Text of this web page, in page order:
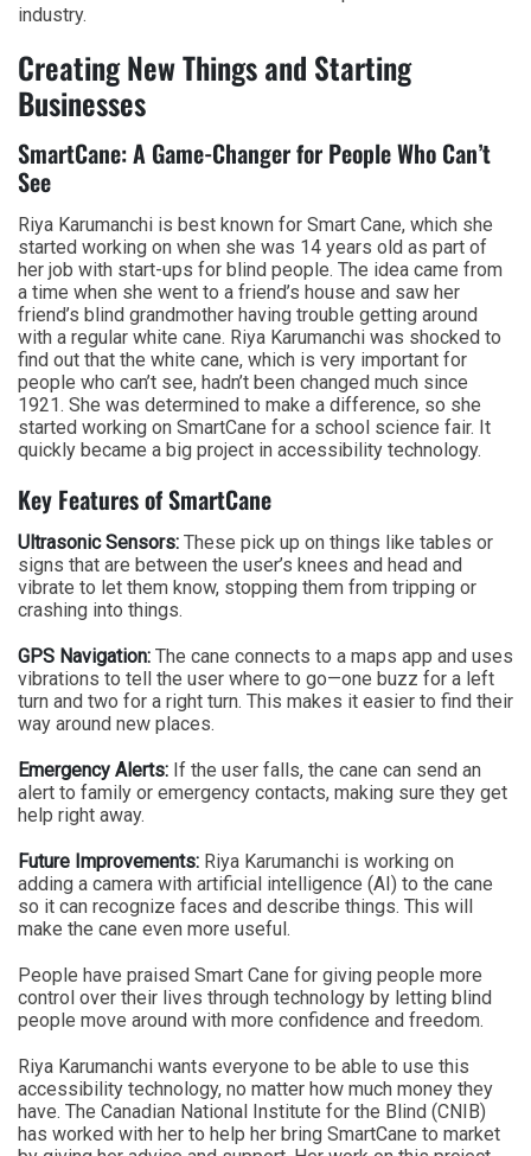
industry.
Creating New Things and Starting
Businesses
SmartCane: A Game-Changer for People Who Can’t
See
Riya Karumanchi is best known for Smart Cane, which she
started working on when she was 14 years old as part of
her job with start-ups for blind people. The idea came from
a time when she went to a friend’s house and saw her
friend’s blind grandmother having trouble getting around
with a regular white cane. Riya Karumanchi was shocked to
find out that the white cane, which is very important for
people who can’t see, hadn’t been changed much since
1921. She was determined to make a difference, so she
started working on SmartCane for a school science fair. It
quickly became a big project in accessibility technology.
Key Features of SmartCane
Ultrasonic Sensors: These pick up on things like tables or
signs that are between the user’s knees and head and
vibrate to let them know, stopping them from tripping or
crashing into things.
GPS Navigation: The cane connects to a maps app and uses
vibrations to tell the user where to go—one buzz for a left
turn and two for a right turn. This makes it easier to find their
way around new places.
Emergency Alerts: If the user falls, the cane can send an
alert to family or emergency contacts, making sure they get
help right away.
Future Improvements: Riya Karumanchi is working on
adding a camera with artificial intelligence (AI) to the cane
so it can recognize faces and describe things. This will
make the cane even more useful.
People have praised Smart Cane for giving people more
control over their lives through technology by letting blind
people move around with more confidence and freedom.
Riya Karumanchi wants everyone to be able to use this
accessibility technology, no matter how much money they
have. The Canadian National Institute for the Blind (CNIB)
has worked with her to help her bring SmartCane to market